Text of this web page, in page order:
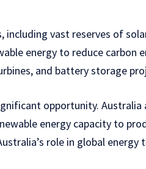
including vast reserves of
energy to reduce carbon
and battery storage
opportunity.
energy capacity to
role in global energy